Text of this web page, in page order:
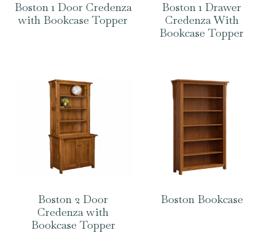
Boston 1 Door Credenza
with Bookcase Topper
Boston 1 Drawer
Credenza With
Bookcase Topper
Boston 2 Door
Credenza with
Bookcase Topper
Boston Bookcase